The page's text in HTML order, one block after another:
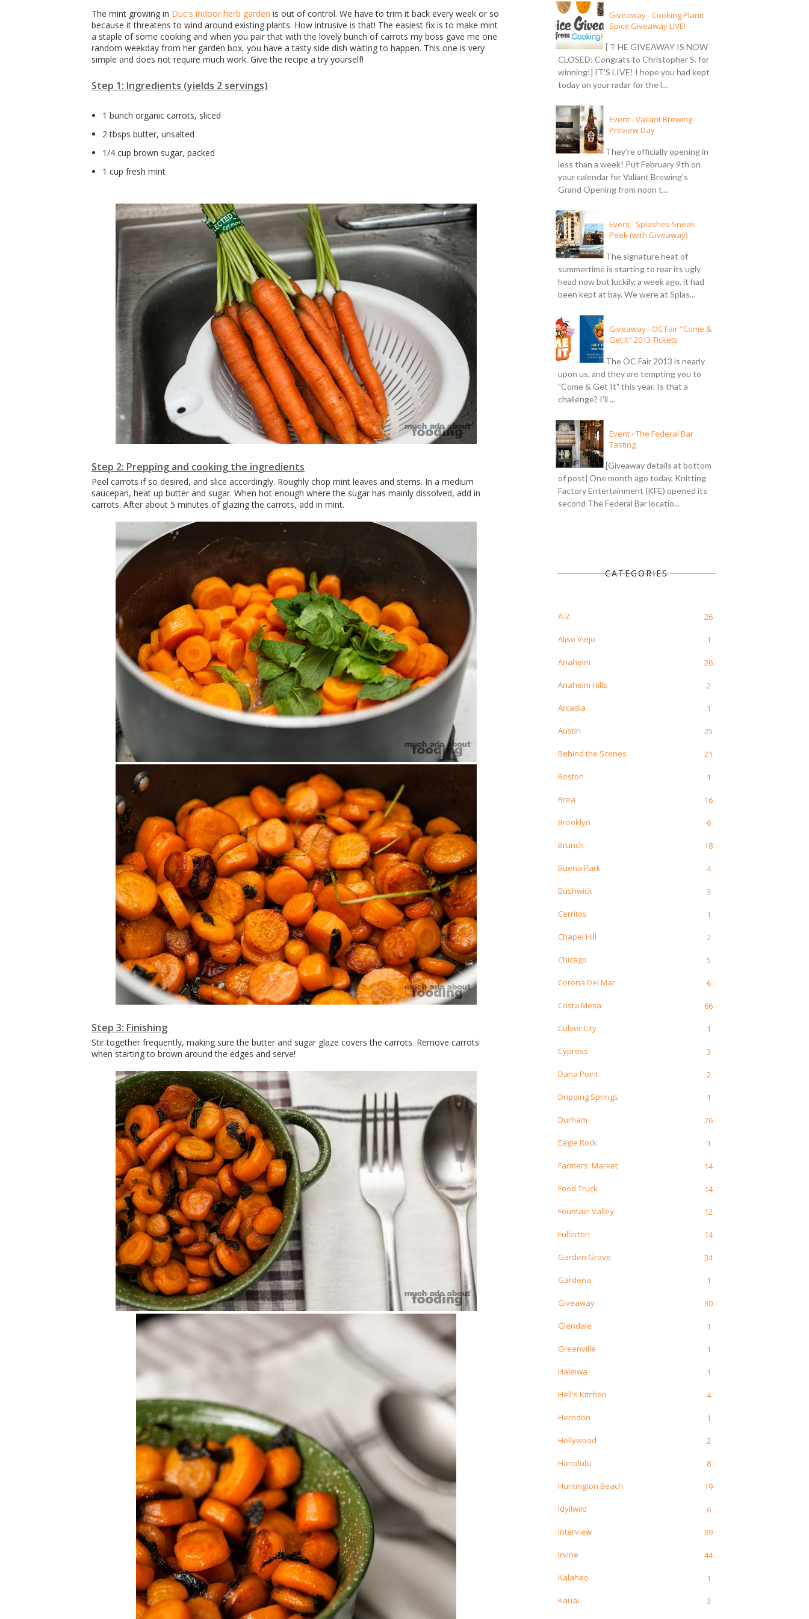
The mint growing in Duc's indoor herb garden is out of control. We have to trim it back every week or so
because it threatens to wind around existing plants. How intrusive is that! The easiest fix is to make mint
a staple of some cooking and when you pair that with the lovely bunch of carrots my boss gave me one
random weekday from her garden box, you have a tasty side dish waiting to happen. This one is very
simple and does not require much work. Give the recipe a try yourself!
Step 1: Ingredients (yields 2 servings)
1 bunch organic carrots, sliced
2 tbsps butter, unsalted
1/4 cup brown sugar, packed
1 cup fresh mint
Step 2: Prepping and cooking the ingredients
Peel carrots if so desired, and slice accordingly. Roughly chop mint leaves and stems. In a medium
saucepan, heat up butter and sugar. When hot enough where the sugar has mainly dissolved, add in
carrots. After about 5 minutes of glazing the carrots, add in mint.
Step 3: Finishing
Stir together frequently, making sure the butter and sugar glaze covers the carrots. Remove carrots
when starting to brown around the edges and serve!
Giveaway - Cooking Planit
Spice Giveaway LIVE!
[ T HE GIVEAWAY IS NOW
CLOSED: Congrats to Christopher S. for
winning!] IT'S LIVE! I hope you had kept
today on your radar for the l...
Event - Valiant Brewing
Preview Day
They're officially opening in
less than a week! Put February 9th on
your calendar for Valiant Brewing's
Grand Opening from noon t...
Event - Splashes Sneak
Peek (with Giveaway)
The signature heat of
summertime is starting to rear its ugly
head now but luckily, a week ago, it had
been kept at bay. We were at Splas...
Giveaway - OC Fair "Come &
Get It" 2013 Tickets
The OC Fair 2013 is nearly
upon us, and they are tempting you to
"Come & Get It" this year. Is that a
challenge? I'll ...
Event - The Federal Bar
Tasting
[Giveaway details at bottom
of post] One month ago today, Knitting
Factory Entertainment (KFE) opened its
second The Federal Bar locatio...
CATEGORIES
A-Z 26
Aliso Viejo 1
Anaheim 26
Anaheim Hills 2
Arcadia 1
Austin 25
Behind the Scenes 21
Boston 1
Brea 16
Brooklyn 6
Brunch 18
Buena Park 4
Bushwick 3
Cerritos 1
Chapel Hill 2
Chicago 5
Corona Del Mar 6
Costa Mesa 66
Culver City 1
Cypress 3
Dana Point 2
Dripping Springs 1
Durham 26
Eagle Rock 1
Farmers' Market 14
Food Truck 14
Fountain Valley 12
Fullerton 14
Garden Grove 34
Gardena 1
Giveaway 30
Glendale 1
Greenville 1
Haleiwa 1
Hell's Kitchen 4
Herndon 1
Hollywood 2
Honolulu 8
Huntington Beach 19
Idyllwild 6
Interview 39
Irvine 44
Kalaheo 1
Kauai 3